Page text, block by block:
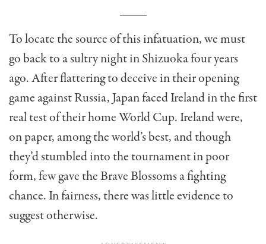
To locate the source of this infatuation, we must
go back to a sultry night in Shizuoka four years
ago. After flattering to deceive in their opening
game against Russia, Japan faced Ireland in the first
real test of their home World Cup. Ireland were,
on paper, among the world’s best, and though
they’d stumbled into the tournament in poor
form, few gave the Brave Blossoms a fighting
chance. In fairness, there was little evidence to
suggest otherwise.